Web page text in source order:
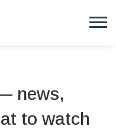
news,
to watch